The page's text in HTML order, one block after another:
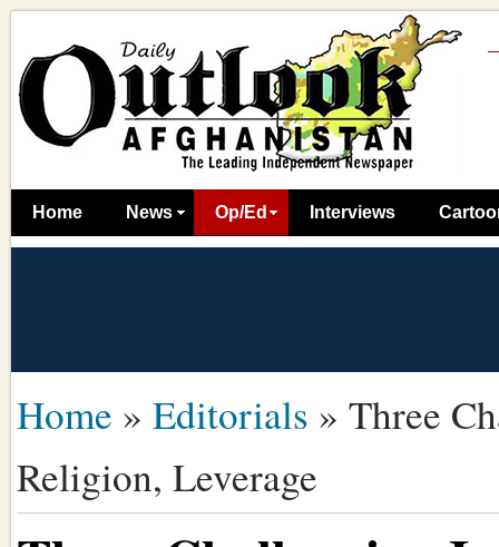
Home News Op/Ed Interviews
Home » Editorials » Three
Religion, Leverage